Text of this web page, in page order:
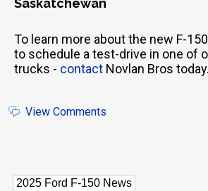
Saskatchewan
To learn more about the new F-
to schedule a test-drive in one of
trucks - contact Novlan Bros today.
View Comments
2025 Ford F-150 News